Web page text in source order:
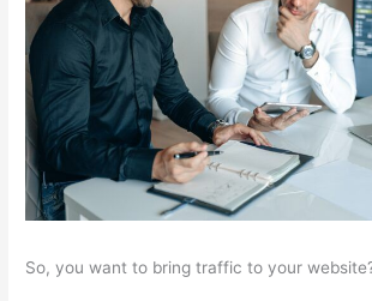
So, you want to bring traffic to your